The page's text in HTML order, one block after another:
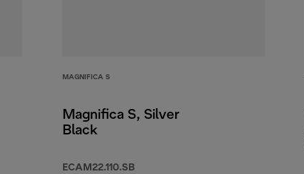
MAGNIFICA S
Magnifica S, Silver
Black
ECAM22.110.SB